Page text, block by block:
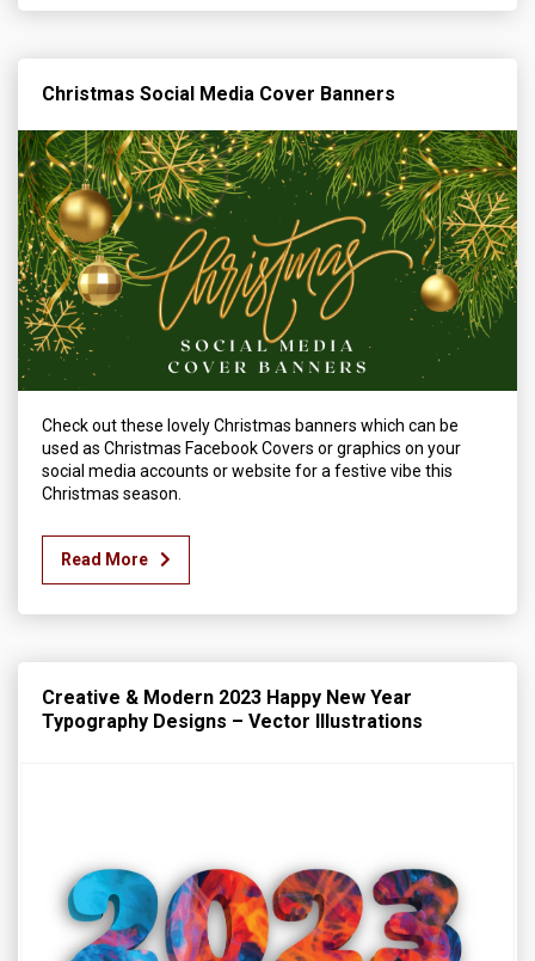
Christmas Social Media Cover Banners
Check out these lovely Christmas banners which can be
used as Christmas Facebook Covers or graphics on your
social media accounts or website for a festive vibe this
Christmas season.
Read More
Creative & Modern 2023 Happy New Year
Typography Designs – Vector Illustrations